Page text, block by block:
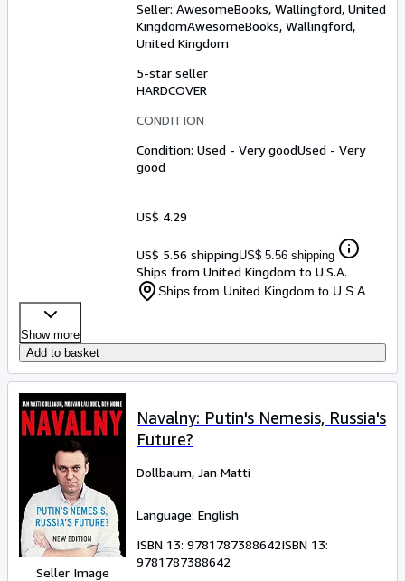
Seller: AwesomeBooks, Wallingford, United
KingdomAwesomeBooks, Wallingford,
United Kingdom
5-star seller
HARDCOVER
CONDITION
Condition: Used - Very goodUsed - Very
good
US$ 4.29
US$ 5.56 shippingUS$ 5.56 shipping
Ships from United Kingdom to U.S.A.
Ships from United Kingdom to U.S.A.
Show more
Add to basket
Seller Image
Navalny: Putin's Nemesis, Russia's
Future?
Dollbaum, Jan Matti
Language: English
ISBN 13: 9781787388642ISBN 13:
9781787388642